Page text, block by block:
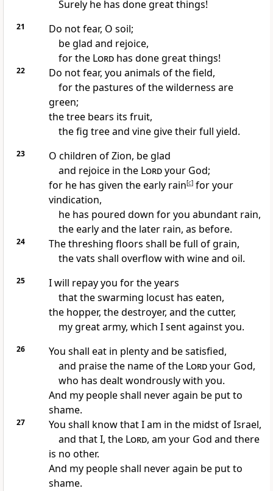
Surely he has done great things!
21
Do not fear, O soil;
be glad and rejoice,
for the Lordhas done great things!
22
Do not fear, you animals of the field,
for the pastures of the wilderness are
green;
the tree bears its fruit,
the fig tree and vine give their full yield.
23
O children of Zion, be glad
and rejoice in the Lordyour God;
for he has given the early rain[c]for your
vindication,
he has poured down for you abundant rain,
the early and the later rain, as before.
24
The threshing floors shall be full of grain,
the vats shall overflow with wine and oil.
25
I will repay you for the years
that the swarming locust has eaten,
the hopper, the destroyer, and the cutter,
my great army, which I sent against you.
26
You shall eat in plenty and be satisfied,
and praise the name of the Lordyour God,
who has dealt wondrously with you.
And my people shall never again be put to
shame.
27
You shall know that I am in the midst of Israel,
and that I, the Lord, am your God and there
is no other.
And my people shall never again be put to
shame.